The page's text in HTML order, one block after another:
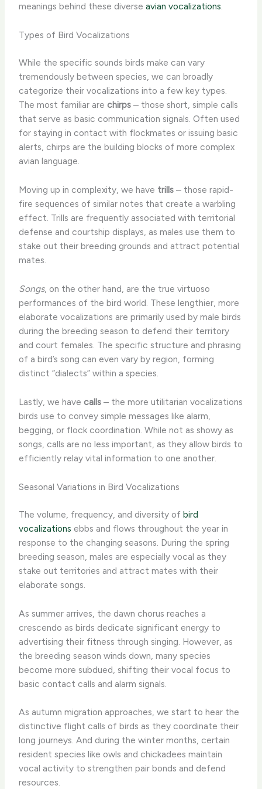
meanings behind these diverseavian vocalizations.
Types of Bird Vocalizations
While the specific sounds birds make can vary
tremendously between species, we can broadly
categorize their vocalizations into a few key types.
The most familiar arechirps – those short, simple calls
that serve as basic communication signals. Often used
for staying in contact with flockmates or issuing basic
alerts, chirps are the building blocks of more complex
avian language.
Moving up in complexity, we have trills – those rapid-
fire sequences of similar notes that create a warbling
effect. Trills are frequently associated with territorial
defense and courtship displays, as males use them to
stake out their breeding grounds and attract potential
mates.
Songs, on the other hand, are the true virtuoso
performances of the bird world. These lengthier, more
elaborate vocalizations are primarily used by male birds
during the breeding season to defend their territory
and court females. The specific structure and phrasing
of a bird’s song can even vary by region, forming
distinct “dialects” within a species.
Lastly, we havecalls – the more utilitarian vocalizations
birds use to convey simple messages like alarm,
begging, or flock coordination. While not as showy as
songs, calls are no less important, as they allow birds to
efficiently relay vital information to one another.
Seasonal Variations in Bird Vocalizations
The volume, frequency, and diversity ofbird
vocalizations ebbs and flows throughout the year in
response to the changing seasons. During the spring
breeding season, males are especially vocal as they
stake out territories and attract mates with their
elaborate songs. ​
As summer arrives, the dawn chorus reaches a
crescendo as birds dedicate significant energy to
advertising their fitness through singing. ​However, as
the breeding season winds down, many species
become more subdued, shifting their vocal focus to
basic contact calls and alarm signals.
As autumn migration approaches, we start to hear the
distinctive flight calls of birds as they coordinate their
long journeys. And during the winter months, certain
resident species like owls and chickadees maintain
vocal activity to strengthen pair bonds and defend
resources.